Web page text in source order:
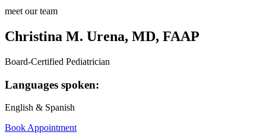
meet our team
Christina M. Urena, MD, FAAP
Board-Certified Pediatrician
Languages spoken:
English & Spanish
Book Appointment